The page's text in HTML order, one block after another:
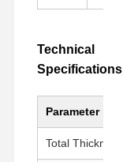
Technical
Specifications
Parameter
Total Thickness